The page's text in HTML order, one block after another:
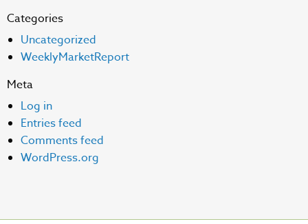
Categories
Uncategorized
WeeklyMarketReport
Meta
Log in
Entries feed
Comments feed
WordPress.org